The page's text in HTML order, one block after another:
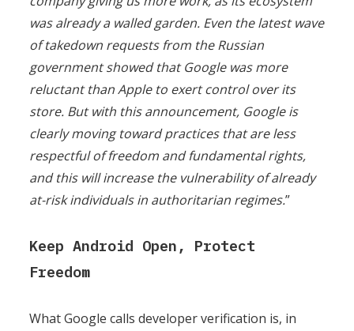
was already a walled garden. Even the latest wave
of takedown requests from the Russian
government showed that Google was more
reluctant than Apple to exert control over its
store. But with this announcement, Google is
clearly moving toward practices that are less
respectful of freedom and fundamental rights,
and this will increase the vulnerability of already
at-risk individuals in authoritarian regimes.”
Keep Android Open, Protect
Freedom
What Google calls developer verification is, in